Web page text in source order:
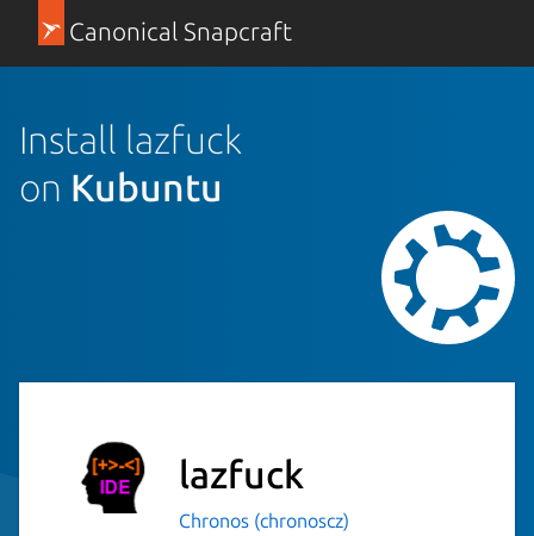
Canonical Snapcraft
Install lazfuck
on Kubuntu
lazfuck
Chronos (chronoscz)